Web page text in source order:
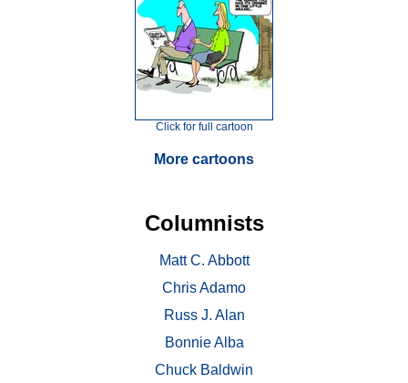
Click for full cartoon
More cartoons
Columnists
Matt C. Abbott
Chris Adamo
Russ J. Alan
Bonnie Alba
Chuck Baldwin